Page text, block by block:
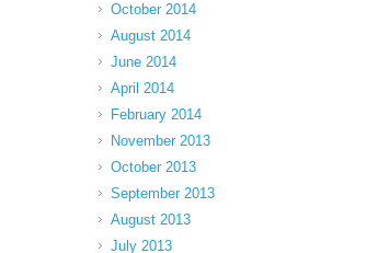
October 2014
August 2014
June 2014
April 2014
February 2014
November 2013
October 2013
September 2013
August 2013
July 2013